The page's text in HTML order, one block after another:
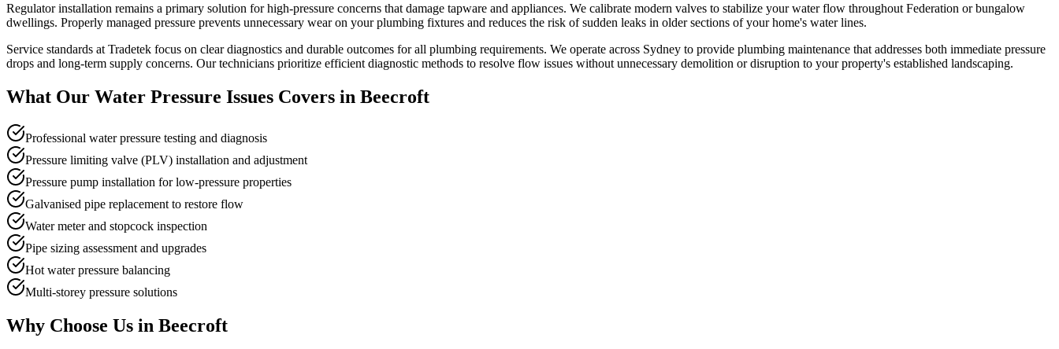
Regulator installation remains a primary solution for high-pressure concerns that damage tapware and appliances. We calibrate modern valves to stabilize your water flow throughout Federation or bungalow
dwellings. Properly managed pressure prevents unnecessary wear on your plumbing fixtures and reduces the risk of sudden leaks in older sections of your home's water lines.
Service standards at Tradetek focus on clear diagnostics and durable outcomes for all plumbing requirements. We operate across Sydney to provide plumbing maintenance that addresses both immediate pressure
drops and long-term supply concerns. Our technicians prioritize efficient diagnostic methods to resolve flow issues without unnecessary demolition or disruption to your property's established landscaping.
What Our Water Pressure Issues Covers in Beecroft
Professional water pressure testing and diagnosis
Pressure limiting valve (PLV) installation and adjustment
Pressure pump installation for low-pressure properties
Galvanised pipe replacement to restore flow
Water meter and stopcock inspection
Pipe sizing assessment and upgrades
Hot water pressure balancing
Multi-storey pressure solutions
Why Choose Us in Beecroft